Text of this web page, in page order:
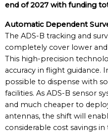
end of 2027 with funding
Automatic Dependent
The ADS-B tracking and
completely cover lower
This high-precision
accuracy in flight guidance.
possible to dispense with
facilities. As ADS-B sensor
and much cheaper to
antennas, the shift will
considerable cost savings